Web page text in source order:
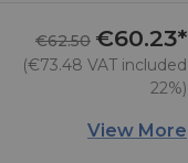
Regular price
€62.50 Price
€60.23*
(€73.48 VAT included
22%)
View More